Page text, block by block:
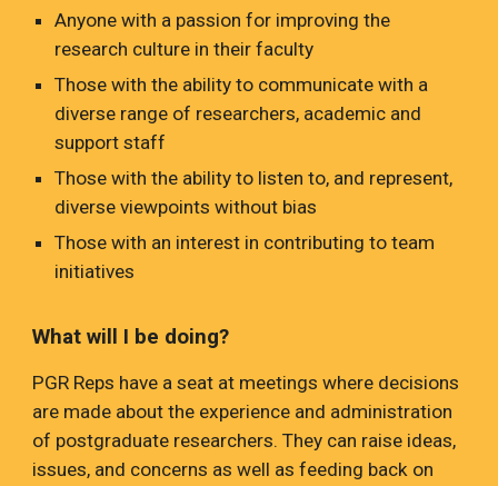
Anyone with a passion for improving the
research culture in their faculty
Those with the ability to communicate with a
diverse range of researchers, academic and
support staff
Those with the ability to listen to, and represent,
diverse viewpoints without bias
Those with an interest in contributing to team
initiatives
What will I be doing?
PGR Reps have a seat at meetings where decisions
are made about the experience and administration
of postgraduate researchers. They can raise ideas,
issues, and concerns as well as feeding back on